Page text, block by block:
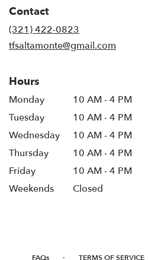
Contact
(321) 422-0823
tfsaltamonte@gmail.com
Hours
Monday
10 AM - 4 PM
Tuesday
10 AM - 4 PM
Wednesday
10 AM - 4 PM
Thursday
10 AM - 4 PM
Friday
10 AM - 4 PM
Weekends
Closed
FAQs · TERMS OF SERVICE